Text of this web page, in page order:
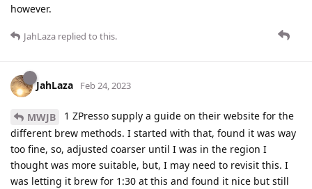
however.
JahLaza replied to this.
JahLaza Feb 24, 2023
MWJB
1 ZPresso supply a guide on their website for the
different brew methods. I started with that, found it was way
too fine, so, adjusted coarser until I was in the region I
thought was more suitable, but, I may need to revisit this. I
was letting it brew for 1:30 at this and found it nice but still